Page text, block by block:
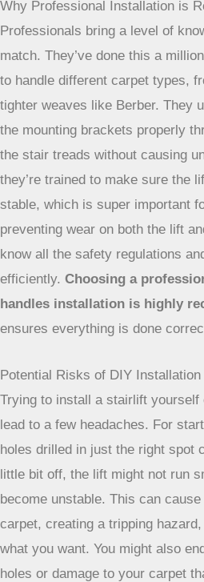
to do it yourself. Honestly, while
like a way to save some cash,
for stairlifts. These things are
and independence, so getting
Why Professional Installation is
Professionals bring a level of
match. They’ve done this a
to handle different carpet types,
tighter weaves like Berber. They
the mounting brackets properly
the stair treads without causing
they’re trained to make sure the
stable, which is super important
know all the safety regulations
efficiently.Choosing a
handles installation is highly
ensures everything is done
Potential Risks of DIY Installation
Trying to install a stairlift
lead to a few headaches. For
holes drilled in just the right spot